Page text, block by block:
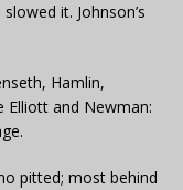
it. Johnson’s
Hamlin,
Elliott and Newman:
pitted; most behind